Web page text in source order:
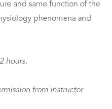
and same function of the
phenomena and
2 hours.
from instructor